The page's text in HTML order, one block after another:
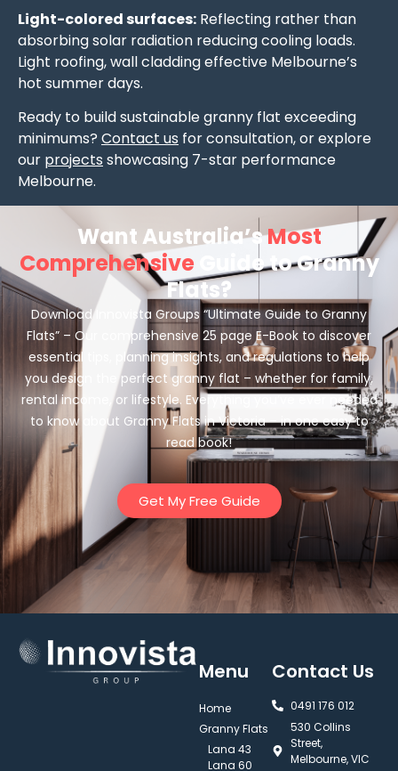
Light-colored surfaces: Reflecting rather than
absorbing solar radiation reducing cooling loads.
Light roofing, wall cladding effective Melbourne’s
hot summer days.
Ready to build sustainable granny flat exceeding
minimums? Contact us for consultation, or explore
our projects showcasing 7-star performance
Melbourne.
Want Australia’sMost
Comprehensive Guide to Granny
Flats?
Download Innovista Groups “Ultimate Guide to Granny
Flats” – Our comprehensive 25 page E-Book to discover
essential tips, planning insights, and regulations to help
you design the perfect granny flat – whether for family,
rental income, or lifestyle. Everything you’ve ever needed
to know about Granny Flats in Victoria – in one easy to
read book!
Get My Free Guide
Menu
Home
Granny Flats
Lana 43
Lana 60
Contact Us
0491 176 012‬
530 Collins
Street,
Melbourne, VIC